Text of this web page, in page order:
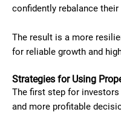
confidently rebalance their
The result is a more
for reliable growth and
Strategies for Using
The first step for
and more profitable